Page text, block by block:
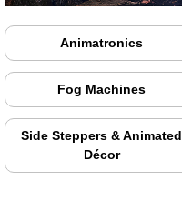
Animatronics
Fog Machines
Side Steppers & Animated
Décor